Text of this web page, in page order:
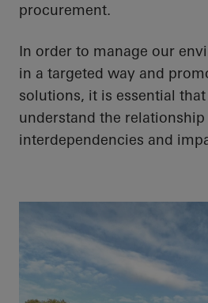
procurement.
In order to manage our
in a targeted way and
solutions, it is essential
understand the
interdependencies and